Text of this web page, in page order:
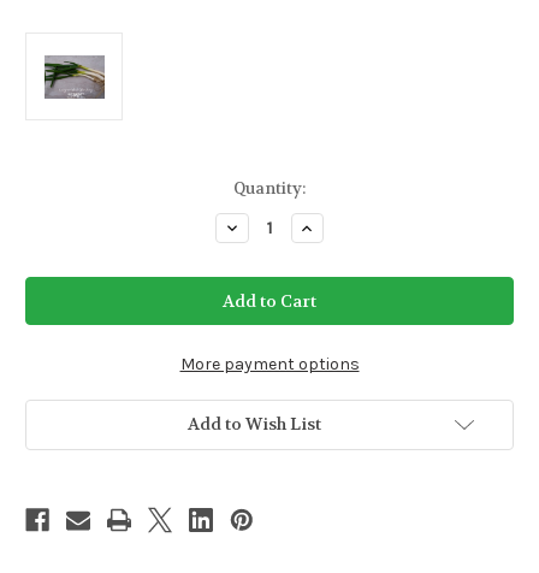
Quantity:
Decrease
Quantity
Evergreen
White
Bunching
Onion
Increase
Quantity
Evergreen
White
Bunching
Onion
More payment options
Add to Wish List